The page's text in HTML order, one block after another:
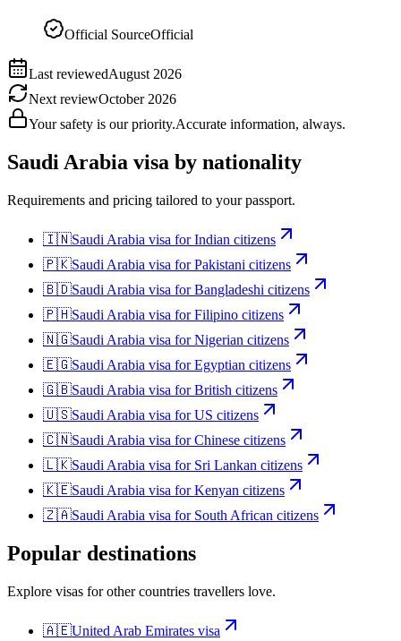
Official SourceOfficial
Last reviewedAugust 2026
Next reviewOctober 2026
Your safety is our priority.Accurate information, always.
Saudi Arabia visa by nationality
Requirements and pricing tailored to your passport.
🇮🇳Saudi Arabia visa forIndian citizens
🇵🇰Saudi Arabia visa forPakistani citizens
🇧🇩Saudi Arabia visa forBangladeshi citizens
🇵🇭Saudi Arabia visa forFilipino citizens
🇳🇬Saudi Arabia visa forNigerian citizens
🇪🇬Saudi Arabia visa forEgyptian citizens
🇬🇧Saudi Arabia visa forBritish citizens
🇺🇸Saudi Arabia visa forUS citizens
🇨🇳Saudi Arabia visa forChinese citizens
🇱🇰Saudi Arabia visa for Sri Lankan citizens
🇰🇪Saudi Arabia visa forKenyan citizens
🇿🇦Saudi Arabia visa for South African citizens
Popular destinations
Explore visas for other countries travellers love.
🇦🇪United Arab Emirates visa